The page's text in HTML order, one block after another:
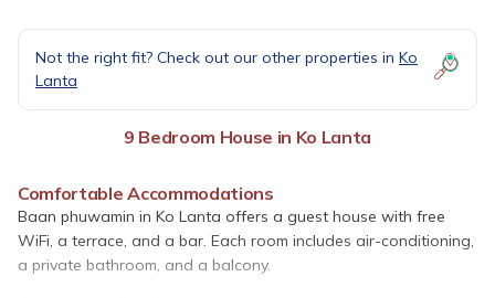
Not the right fit? Check out our other properties in Ko
Lanta
9 Bedroom House in Ko Lanta
Comfortable Accommodations
Baan phuwamin in Ko Lanta offers a guest house with free
WiFi, a terrace, and a bar. Each room includes air-conditioning,
a private bathroom, and a balcony.